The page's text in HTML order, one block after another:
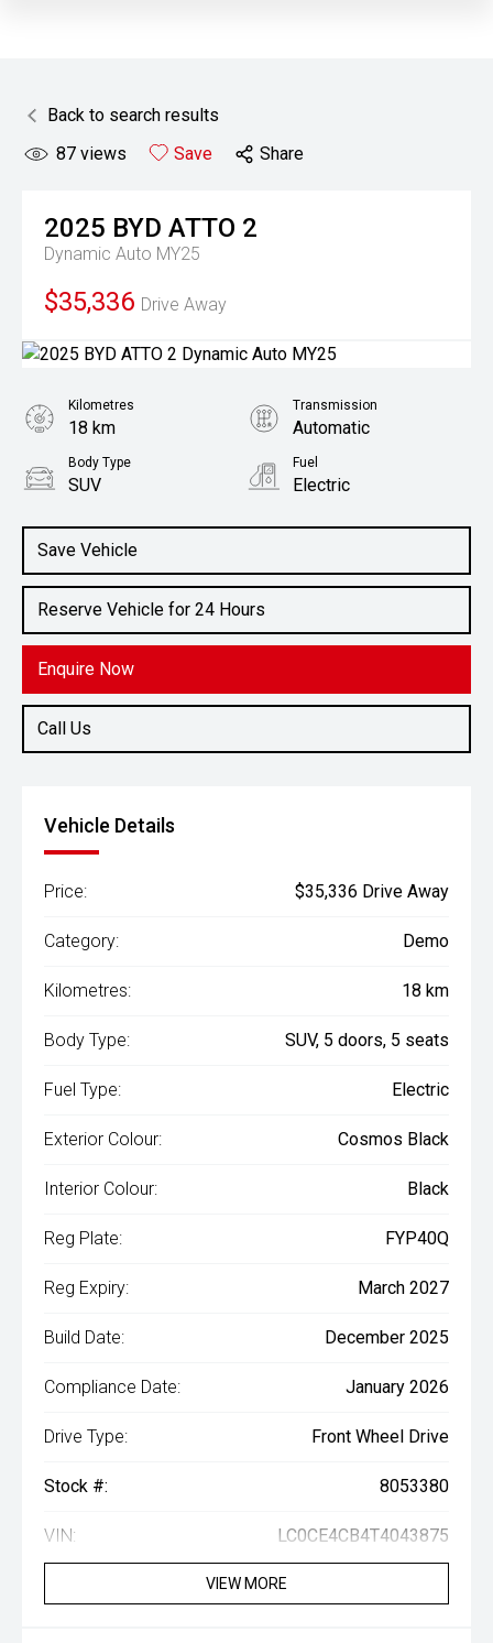
Back to search results
87 views Save Share
2025 BYD ATTO 2
Dynamic Auto MY25
$35,336 Drive Away
Save Vehicle
Reserve Vehicle for 24 Hours
Enquire Now
Call Us
Kilometres
18 km
Transmission
Automatic
Body Type
SUV
Fuel
Electric
Vehicle Details
Price: $35,336 Drive Away
Category: Demo
Kilometres: 18 km
Body Type: SUV, 5 doors, 5 seats
Fuel Type: Electric
Exterior Colour: Cosmos Black
Interior Colour: Black
Reg Plate: FYP40Q
Reg Expiry: March 2027
Build Date: December 2025
Compliance Date: January 2026
Drive Type: Front Wheel Drive
Stock #: 8053380
VIN: LC0CE4CB4T4043875
VIEW MORE